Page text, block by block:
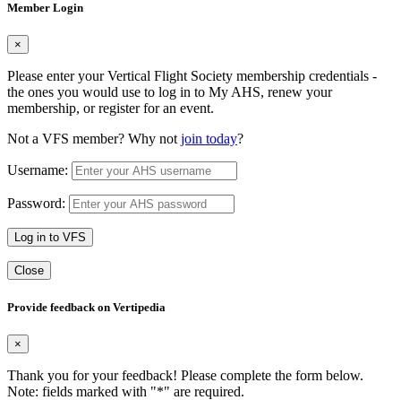
Member Login
×
Please enter your Vertical Flight Society membership credentials -
the ones you would use to log in to My AHS, renew your
membership, or register for an event.
Not a VFS member? Why notjoin today?
Username:
Password:
Log in to VFS
Close
Provide feedback on Vertipedia
×
Thank you for your feedback! Please complete the form below.
Note: fields marked with "*" are required.